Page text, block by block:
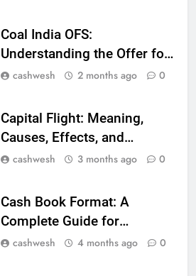
Coal India OFS:
Understanding the Offer for
Sale and Its Impact on
cashwesh 2 months ago 0
Capital Flight: Meaning,
Causes, Effects, and
Prevention
cashwesh 3 months ago 0
Cash Book Format: A
Complete Guide for
Beginners
cashwesh 4 months ago 0